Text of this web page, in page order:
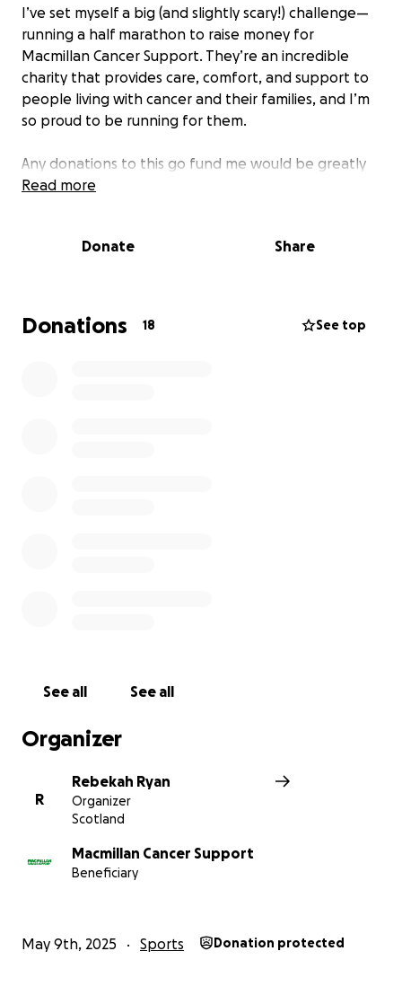
I’ve set myself a big (and slightly scary!) challenge—
running a half marathon to raise money for
Macmillan Cancer Support. They’re an incredible
charity that provides care, comfort, and support to
people living with cancer and their families, and I’m
so proud to be running for them.
Any donations to this go fund me would be greatly
appreciated
Read more
Donate Share
Donations 18 See top
See all See all
Organizer
R
Rebekah Ryan
Organizer
Scotland
Macmillan Cancer Support
Beneficiary
May 9th, 2025 Sports Donation protected